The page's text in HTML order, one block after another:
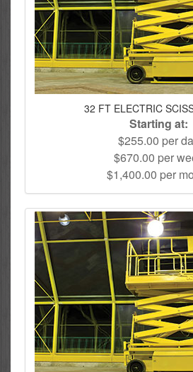
32 FT ELECTRIC
Starting at:
$255.00 per
$670.00 per
$1,400.00 per